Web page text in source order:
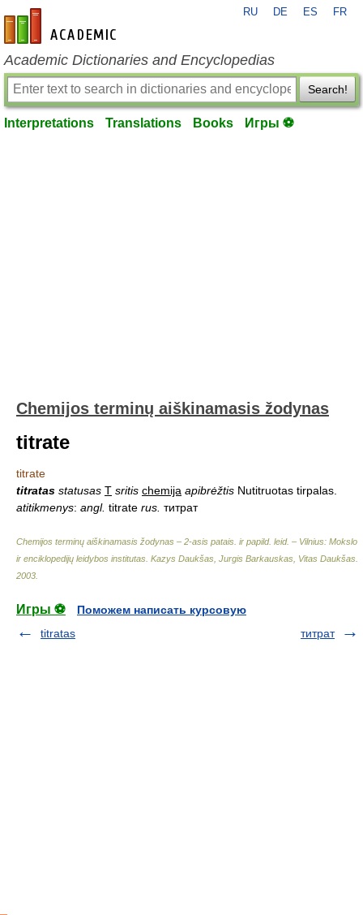
en-academic.com
RU DE ES FR
Academic Dictionaries and Encyclopedias
Search!
Interpretations Translations Books Игры ⚽
Chemijos terminų aiškinamasis žodynas
titrate
titrate
titratas statusas T sritis chemija apibrėžtis Nutitruotas tirpalas.
atitikmenys: angl. titrate rus. титрат
Chemijos terminų aiškinamasis žodynas – 2-asis patais. ir papild. leid. – Vilnius: Mokslo
ir enciklopedijų leidybos institutas Kazys Daukšas, Jurgis Barkauskas, Vitas Daukšas
2003
Игры ⚽
Поможем написать курсовую
titratas
титрат